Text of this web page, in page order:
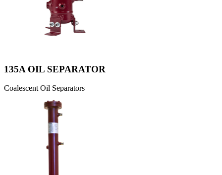
135A OIL SEPARATOR
Coalescent Oil Separators